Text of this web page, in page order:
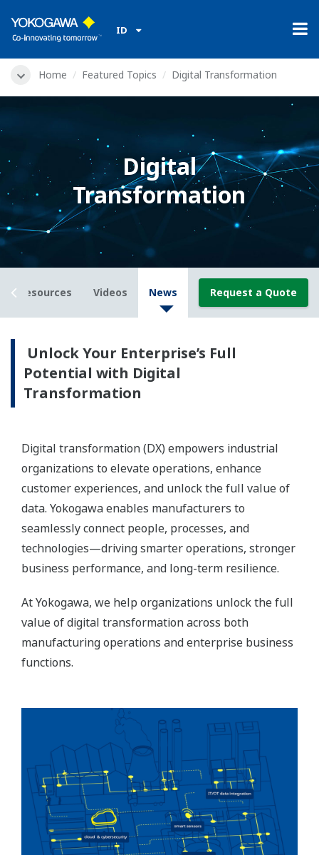
ID
Home Featured Topics Digital Transformation
Digital
Transformation
Resources Videos News Request a Quote
Unlock Your Enterprise’s Full
Potential with Digital
Transformation
Digital transformation (DX) empowers industrial
organizations to elevate operations, enhance
customer experiences, and unlock the full value of
data. Yokogawa enables manufacturers to
seamlessly connect people, processes, and
technologies—driving smarter operations, stronger
business performance, and long-term resilience.
At Yokogawa, we help organizations unlock the full
value of digital transformation across both
manufacturing operations and enterprise business
functions.